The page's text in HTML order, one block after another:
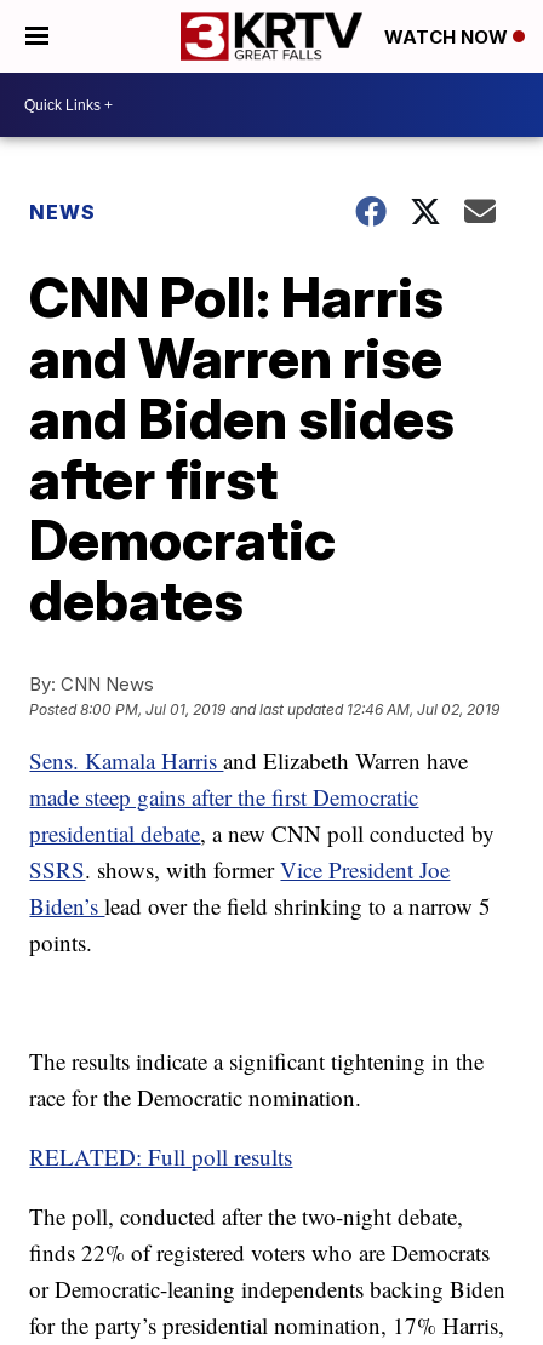
WATCH NOW
NEWS
CNN Poll: Harris
and Warren rise
and Biden slides
after first
Democratic
debates
By: CNN News
Posted8:00 PM, Jul 01, 2019 and last updated 12:46 AM, Jul 02, 2019
Sens. Kamala Harrisand Elizabeth Warren have
made steep gains after the first Democratic
presidential debate, a new CNN poll conducted by
SSRS. shows, with formerVice President Joe
Biden’slead over the field shrinking to a narrow 5
points.
The results indicate a significant tightening in the
race for the Democratic nomination.
RELATED: Full poll results
The poll, conducted after the two-night debate,
finds 22% of registered voters who are Democrats
or Democratic-leaning independents backing Biden
for the party’s presidential nomination, 17% Harris,